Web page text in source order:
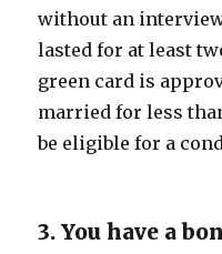
without an
lasted for at least
green card is
married for less
be eligible for a
3. You have a